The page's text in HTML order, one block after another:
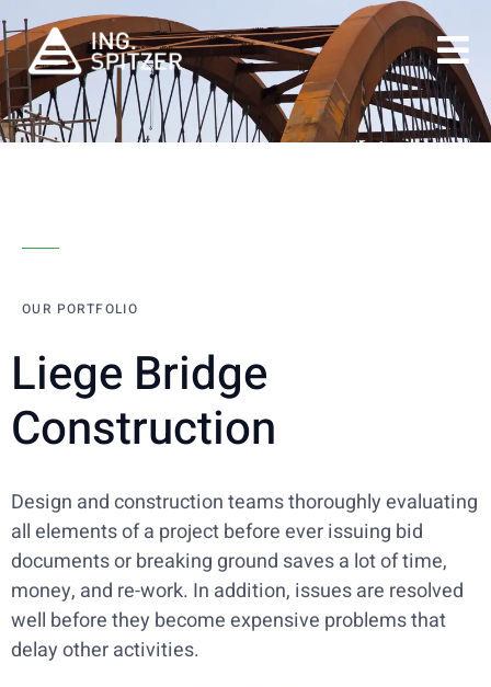
OUR PORTFOLIO
Liege Bridge
Construction
Design and construction teams thoroughly evaluating
all elements of a project before ever issuing bid
documents or breaking ground saves a lot of time,
money, and re-work. In addition, issues are resolved
well before they become expensive problems that
delay other activities.